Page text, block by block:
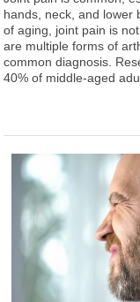
hands, neck, and lower
of aging, joint pain is
are multiple forms of
common diagnosis.
40% of middle-aged